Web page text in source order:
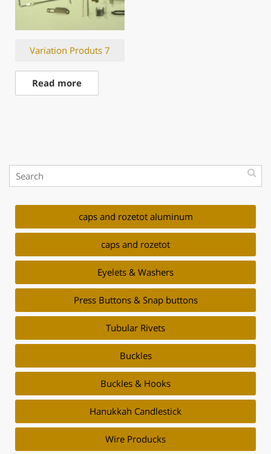
Variation Produts 7
Read more
caps and rozetot aluminum
caps and rozetot
Eyelets & Washers
Press Buttons & Snap buttons
Tubular Rivets
Buckles
Buckles & Hooks
Hanukkah Candlestick
Wire Producks